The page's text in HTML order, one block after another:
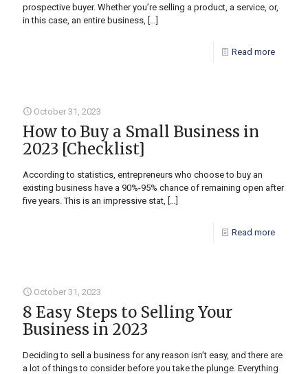
prospective buyer. Whether you’re selling a product, a service, or,
in this case, an entire business, […]
Read more
October 31, 2023
How to Buy a Small Business in
2023 [Checklist]
According to statistics, entrepreneurs who choose to buy an
existing business have a 90%-95% chance of remaining open after
five years. This is an impressive stat, […]
Read more
October 31, 2023
8 Easy Steps to Selling Your
Business in 2023
Deciding to sell a business for any reason isn’t easy, and there are
a lot of things to consider before you take the plunge. Everything